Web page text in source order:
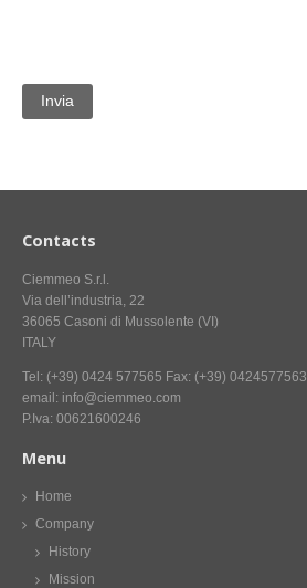
Contacts
Ciemmeo S.r.l.
Via dell’industria, 22
36065 Casoni di Mussolente (VI)
ITALY
Tel: (+39) 0424 577565 Fax: (+39) 0424577563
email: info@ciemmeo.com
P.Iva: 00621600246
Menu
Home
Company
History
Mission